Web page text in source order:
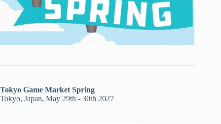
Tokyo Game Market Spring
Tokyo, Japan, May 29th - 30th 2027